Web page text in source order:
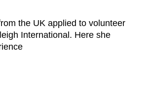
the UK applied to volunteer
International. Here she